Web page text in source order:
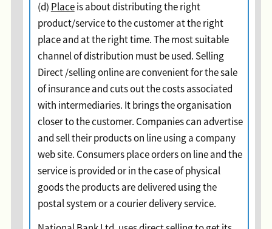
(d) Placeis about distributing the right
product/service to the customer at the right
place and at the right time. The most suitable
channel of distribution must be used. Selling
Direct /selling online are convenient for the sale
of insurance and cuts out the costs associated
with intermediaries. It brings the organisation
closer to the customer. Companies can advertise
and sell their products on line using a company
web site. Consumers place orders on line and the
service is provided or in the case of physical
goods the products are delivered using the
postal system or a courier delivery service.